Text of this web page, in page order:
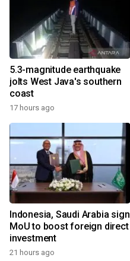
5.3-magnitude earthquake
jolts West Java's southern
coast
17 hours ago
Indonesia, Saudi Arabia sign
MoU to boost foreign direct
investment
21 hours ago